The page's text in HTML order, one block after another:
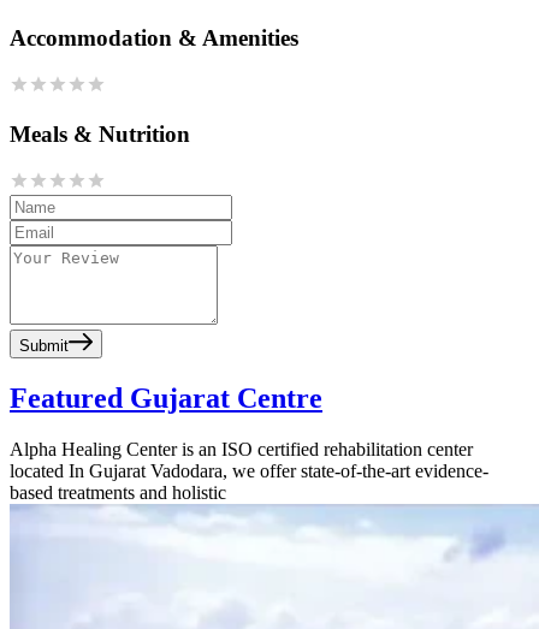
Accommodation & Amenities
Meals & Nutrition
Submit
Featured Gujarat Centre
Alpha Healing Center is an ISO certified rehabilitation center
located In Gujarat Vadodara, we offer state-of-the-art evidence-
based treatments and holistic